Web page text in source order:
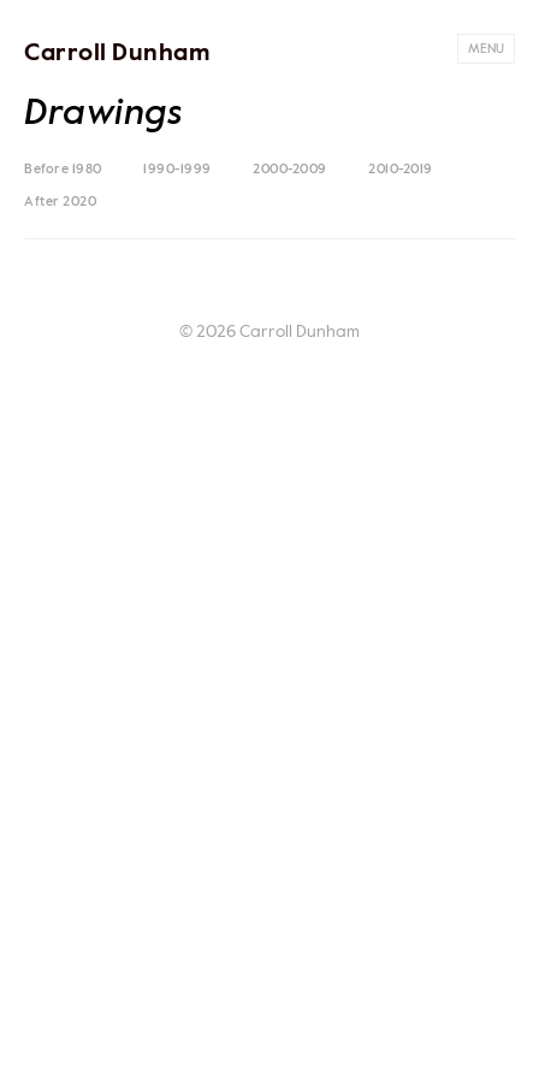
Carroll Dunham MENU
Drawings
Before 1980 1990-1999 2000-2009 2010-2019
After 2020
© 2026 Carroll Dunham